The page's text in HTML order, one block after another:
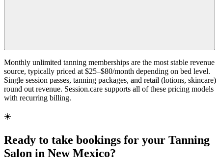
Monthly unlimited tanning memberships are the most stable revenue
source, typically priced at $25–$80/month depending on bed level.
Single session passes, tanning packages, and retail (lotions, skincare)
round out revenue. Session.care supports all of these pricing models
with recurring billing.
☀️
Ready to take bookings for your Tanning
Salon in New Mexico?